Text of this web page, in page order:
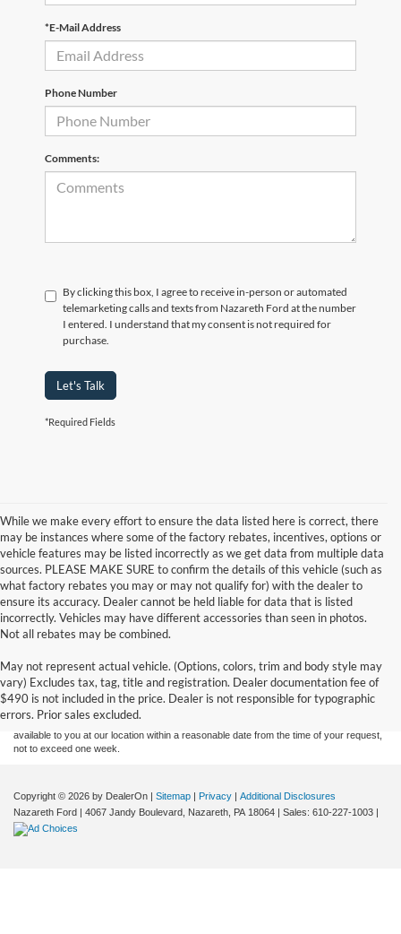
*E-Mail Address
Phone Number
Comments:
By clicking this box, I agree to receive in-person or automated
telemarketing calls and texts from Nazareth Ford at the number
I entered. I understand that my consent is not required for
purchase.
Let's Talk
*Required Fields
While we make every effort to ensure the data listed here is correct, there
may be instances where some of the factory rebates, incentives, options or
vehicle features may be listed incorrectly as we get data from multiple data
sources. PLEASE MAKE SURE to confirm the details of this vehicle (such as
what factory rebates you may or may not qualify for) with the dealer to
ensure its accuracy. Dealer cannot be held liable for data that is listed
incorrectly. Vehicles may have different accessories than seen in photos.
Not all rebates may be combined.
May not represent actual vehicle. (Options, colors, trim and body style may
vary) Excludes tax, tag, title and registration. Dealer documentation fee of
$490 is not included in the price. Dealer is not responsible for typographic
errors. Prior sales excluded.
information contained on this site, absolute accuracy cannot be guaranteed. This site,
and all information and materials appearing on it, are presented to the user "as is"
without warranty of any kind, either express or implied. All vehicles are subject to prior
sale. Price does not include applicable tax, title, and license charges. ‡Vehicles shown
at different locations are not currently in our inventory (Not in Stock) but can be made
available to you at our location within a reasonable date from the time of your request,
not to exceed one week.
Copyright © 2026 by DealerOn | Sitemap | Privacy | Additional Disclosures
Nazareth Ford | 4067 Jandy Boulevard, Nazareth, PA 18064 | Sales: 610-227-1003 |